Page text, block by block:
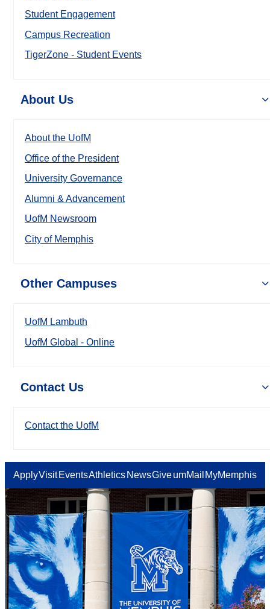
Student Engagement
Campus Recreation
TigerZone - Student Events
About Us
About the UofM
Office of the President
University Governance
Alumni & Advancement
UofM Newsroom
City of Memphis
Other Campuses
UofM Lambuth
UofM Global - Online
Contact Us
Contact the UofM
ApplyVisit EventsAthletics NewsGiveumMail MyMemphis